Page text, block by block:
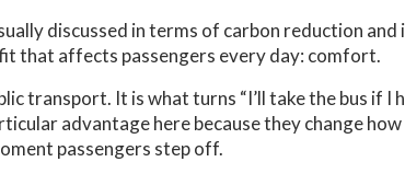
discussed in terms of carbon reduction
that affects passengers every day: comfort.
transport. It is what turns “I’ll take the bus if I
advantage here because they change
passengers step off.